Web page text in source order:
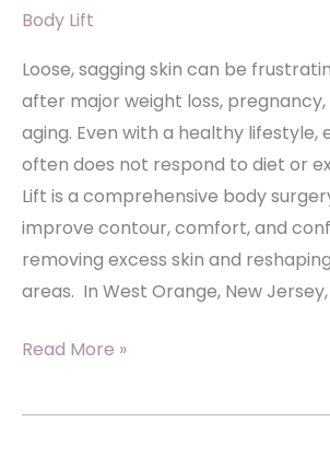
Body Lift
Loose, sagging skin can be
after major weight loss,
aging. Even with a healthy lifestyle,
often does not respond to diet or
Lift is a comprehensive body
improve contour, comfort, and
removing excess skin and
areas. In West Orange, New Jersey,
Is
Body
Read More »